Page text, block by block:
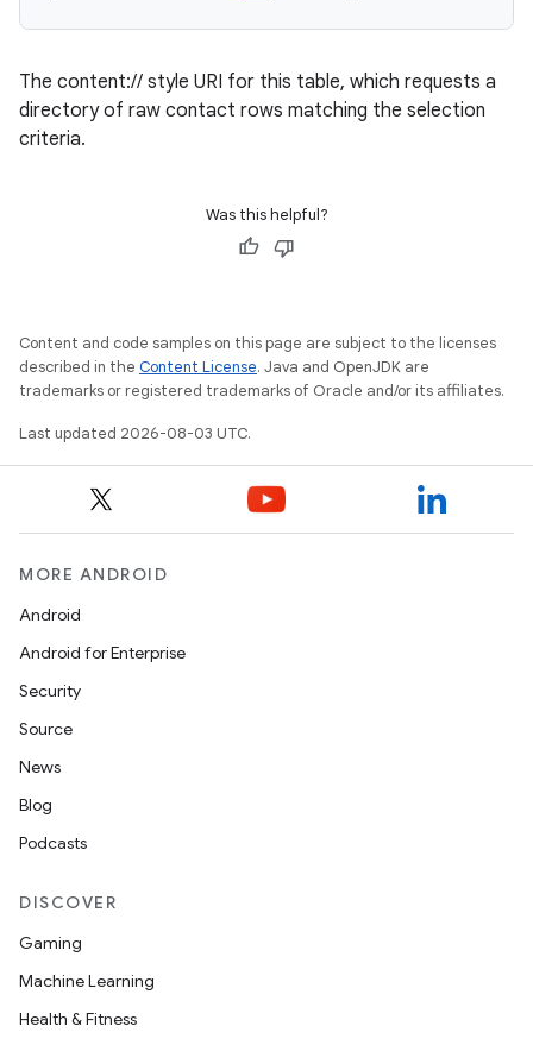
The content:// style URI for this table, which requests a
directory of raw contact rows matching the selection
criteria.
Was this helpful?
Content and code samples on this page are subject to the licenses
described in the Content License. Java and OpenJDK are
trademarks or registered trademarks of Oracle and/or its affiliates.
Last updated 2026-08-03 UTC.
MORE ANDROID
Android
Android for Enterprise
Security
Source
News
Blog
Podcasts
DISCOVER
Gaming
Machine Learning
Health & Fitness